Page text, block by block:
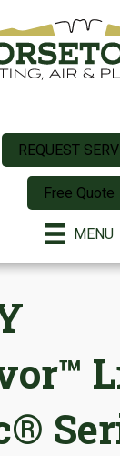
REQUEST
Free Quote
MENU